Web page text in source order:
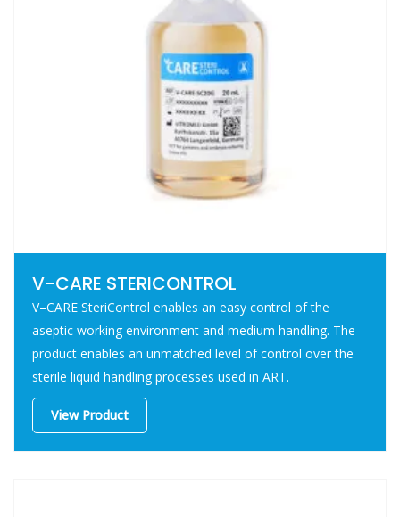
V-CARE STERICONTROL
V–CARE SteriControl enables an easy control of the
aseptic working environment and medium handling. The
product enables an unmatched level of control over the
sterile liquid handling processes used in ART.
View Product